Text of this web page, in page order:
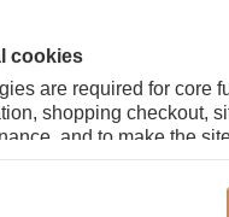
of designing and
know a thing or two
cookies
are required for core
shopping checkout,
and to make the
and payments.
can not work